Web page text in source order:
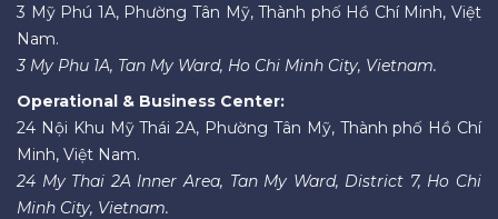
3 Mỹ Phú 1A, Phường Tân Mỹ, Thành phố Hồ Chí Minh, Việt
Nam.
3 My Phu 1A, Tan My Ward, Ho Chi Minh City, Vietnam.
Operational & Business Center:
24 Nội Khu Mỹ Thái 2A, Phường Tân Mỹ, Thành phố Hồ Chí
Minh, Việt Nam.
24 My Thai 2A Inner Area, Tan My Ward, District 7, Ho Chi
Minh City, Vietnam.